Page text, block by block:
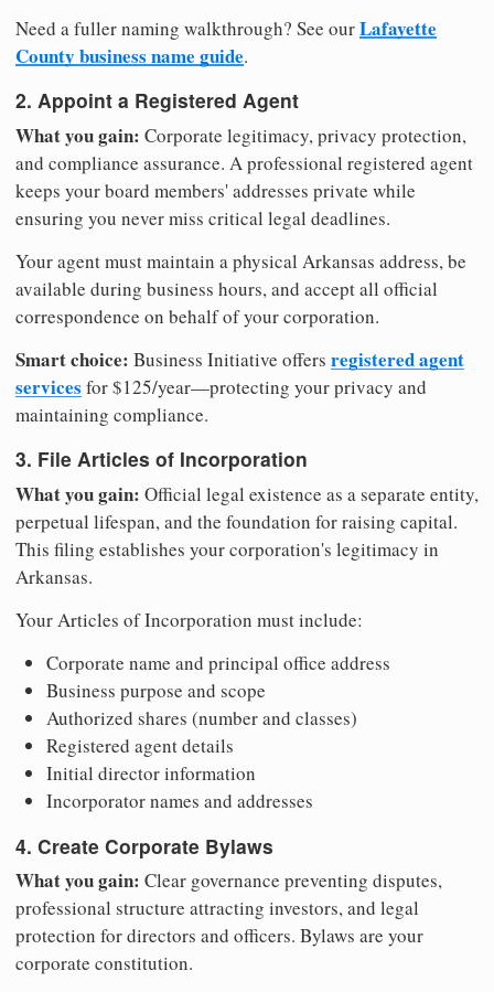
Need a fuller naming walkthrough? See ourLafayette
County business name guide.
2. Appoint a Registered Agent
What you gain: Corporate legitimacy, privacy protection,
and compliance assurance. A professional registered agent
keeps your board members' addresses private while
ensuring you never miss critical legal deadlines.
Your agent must maintain a physical Arkansas address, be
available during business hours, and accept all official
correspondence on behalf of your corporation.
Smart choice: Business Initiative offers registered agent
services for $125/year—protecting your privacy and
maintaining compliance.
3. File Articles of Incorporation
What you gain: Official legal existence as a separate entity,
perpetual lifespan, and the foundation for raising capital.
This filing establishes your corporation's legitimacy in
Arkansas.
Your Articles of Incorporation must include:
Corporate name and principal office address
Business purpose and scope
Authorized shares (number and classes)
Registered agent details
Initial director information
Incorporator names and addresses
4. Create Corporate Bylaws
What you gain: Clear governance preventing disputes,
professional structure attracting investors, and legal
protection for directors and officers. Bylaws are your
corporate constitution.